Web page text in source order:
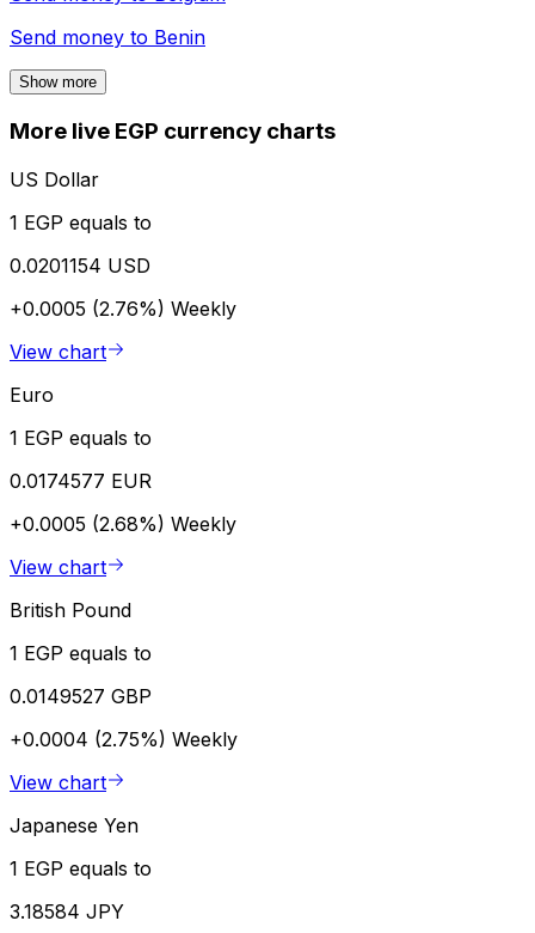
Send money to Benin
Show more
More live EGP currency charts
US Dollar
1 EGP equals to
0.0201154 USD
+0.0005 (2.76%) Weekly
View chart
Euro
1 EGP equals to
0.0174577 EUR
+0.0005 (2.68%) Weekly
View chart
British Pound
1 EGP equals to
0.0149527 GBP
+0.0004 (2.75%) Weekly
View chart
Japanese Yen
1 EGP equals to
3.18584 JPY